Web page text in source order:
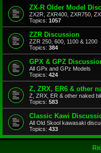
ZX-R Older Model
ZX2R, ZXR400, ZXR750,
Topics: 1057
ZZR Discussion
ZZR 250, 600, 1100 & 1200
Topics: 384
GPX & GPZ
All GPx and GPz Models
Topics: 424
Z, ZRX, ER6 & other
Z, ZRX, ER & other naked
Topics: 583
Classic Kawi
All Old Skool kawasaki
Topics: 433